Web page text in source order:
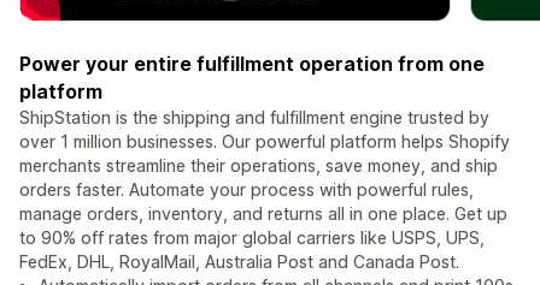
Power your entire fulfillment operation from one
platform
ShipStation is the shipping and fulfillment engine trusted by
over 1 million businesses. Our powerful platform helps Shopify
merchants streamline their operations, save money, and ship
orders faster. Automate your process with powerful rules,
manage orders, inventory, and returns all in one place. Get up
to 90% off rates from major global carriers like USPS, UPS,
FedEx, DHL, RoyalMail, Australia Post and Canada Post.